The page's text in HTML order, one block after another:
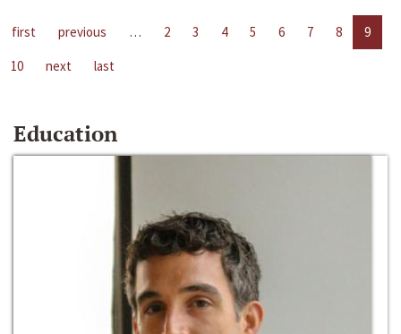
first previous … 2 3 4 5 6 7 8
9
10
next last
Education